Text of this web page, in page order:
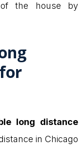
the house by
long distance
in Chicago